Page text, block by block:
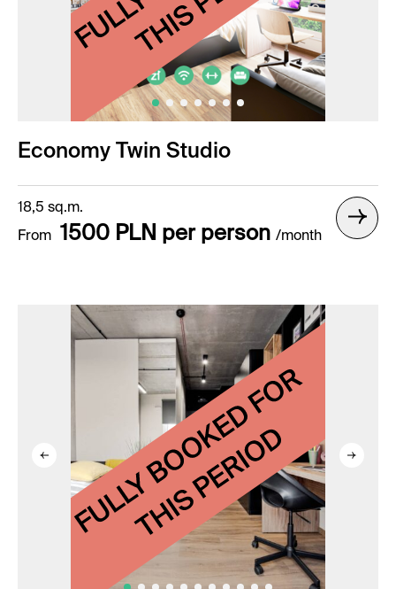
Economy Twin Studio
18,5 sq.m.
From
1500 PLN per person /month